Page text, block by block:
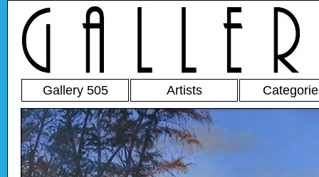
Gallery 505 Artists